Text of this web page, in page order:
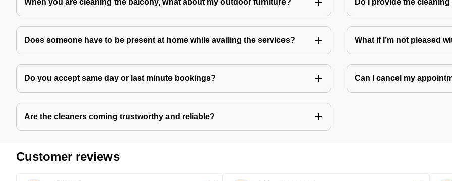
When you are cleaning the balcony, what about my outdoor furniture? Do I provide the
Does someone have to be present at home while availing the services? What if I’m not pleased
Do you accept same day or last minute bookings? Can I cancel my
Are the cleaners coming trustworthy and reliable?
Customer reviews